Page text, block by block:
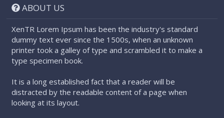
ABOUT US
XenTR Lorem Ipsum has been the industry's standard
dummy text ever since the 1500s, when an unknown
printer took a galley of type and scrambled it to make a
type specimen book.
It is a long established fact that a reader will be
distracted by the readable content of a page when
looking at its layout.